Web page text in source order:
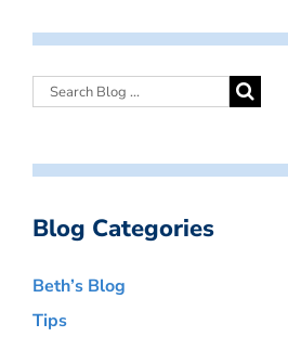
Blog Categories
Beth’s Blog
Tips